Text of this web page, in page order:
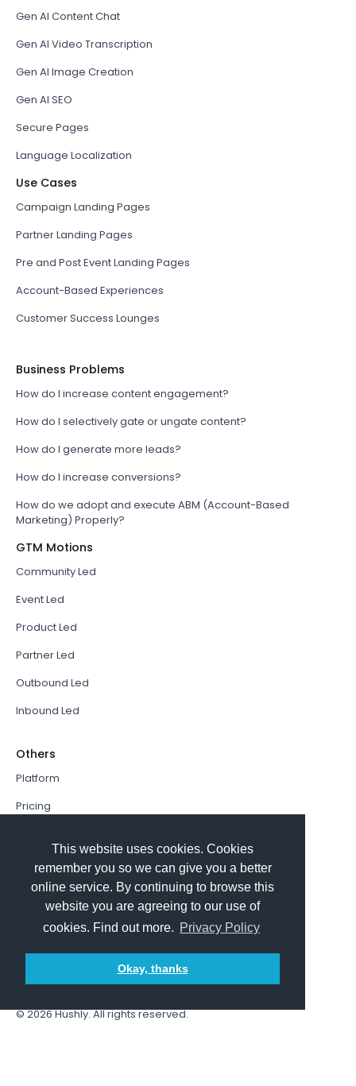
This website uses cookies. Cookies
remember you so we can give you a better
online service. By continuing to browse this
website you are agreeing to our use of
cookies. Find out more. Privacy Policy
Okay, thanks
Gen AI Content Chat
Gen AI Video Transcription
Gen AI Image Creation
Gen AI SEO
Secure Pages
Language Localization
Use Cases
Campaign Landing Pages
Partner Landing Pages
Pre and Post Event Landing Pages
Account-Based Experiences
Customer Success Lounges
Business Problems
How do I increase content engagement?
How do I selectively gate or ungate content?
How do I generate more leads?
How do I increase conversions?
How do we adopt and execute ABM (Account-Based
Marketing) Properly?
GTM Motions
Community Led
Event Led
Product Led
Partner Led
Outbound Led
Inbound Led
Others
Platform
Pricing
Book a Demo
Sign In
PathFactory VS. Hushly
© 2026Hushly. All rights reserved.